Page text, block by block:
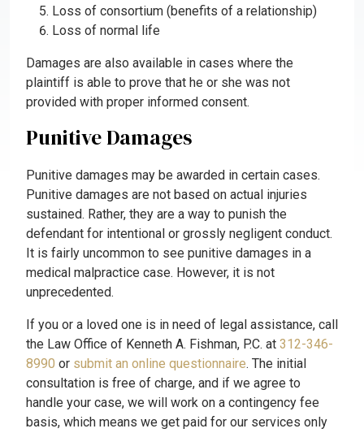
Loss of consortium (benefits of a relationship)
Loss of normal life
Damages are also available in cases where the
plaintiff is able to prove that he or she was not
provided with proper informed consent.
Punitive Damages
Punitive damages may be awarded in certain cases.
Punitive damages are not based on actual injuries
sustained. Rather, they are a way to punish the
defendant for intentional or grossly negligent conduct.
It is fairly uncommon to see punitive damages in a
medical malpractice case. However, it is not
unprecedented.
If you or a loved one is in need of legal assistance, call
the Law Office of Kenneth A. Fishman, P.C. at 312-346-
8990 or submit an online questionnaire. The initial
consultation is free of charge, and if we agree to
handle your case, we will work on a contingency fee
basis, which means we get paid for our services only